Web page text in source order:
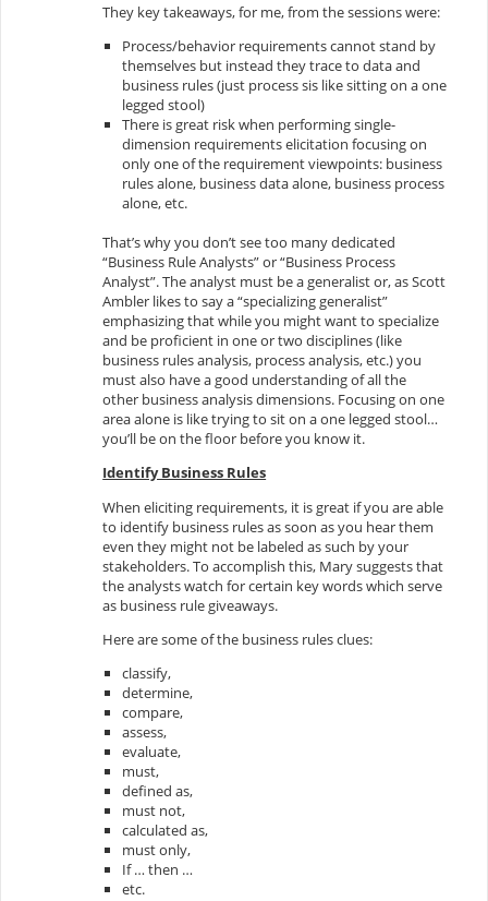
They key takeaways, for me, from the sessions were:
Process/behavior requirements cannot stand by
themselves but instead they trace to data and
business rules (just process sis like sitting on a one
legged stool)
There is great risk when performing single-
dimension requirements elicitation focusing on
only one of the requirement viewpoints: business
rules alone, business data alone, business process
alone, etc.
That’s why you don’t see too many dedicated
“Business Rule Analysts” or “Business Process
Analyst”. The analyst must be a generalist or, as Scott
Ambler likes to say a “specializing generalist”
emphasizing that while you might want to specialize
and be proficient in one or two disciplines (like
business rules analysis, process analysis, etc.) you
must also have a good understanding of all the
other business analysis dimensions. Focusing on one
area alone is like trying to sit on a one legged stool…
you’ll be on the floor before you know it.
Identify Business Rules
When eliciting requirements, it is great if you are able
to identify business rules as soon as you hear them
even they might not be labeled as such by your
stakeholders. To accomplish this, Mary suggests that
the analysts watch for certain key words which serve
as business rule giveaways.
Here are some of the business rules clues:
classify,
determine,
compare,
assess,
evaluate,
must,
defined as,
must not,
calculated as,
must only,
If … then …
etc.